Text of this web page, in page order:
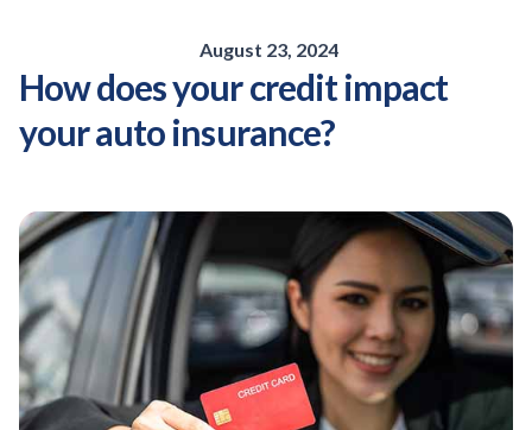
August 23, 2024
How does your credit impact
your auto insurance?